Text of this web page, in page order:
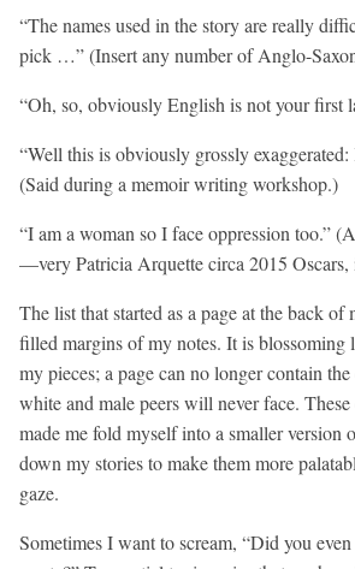
“The names used in the story are really
pick …” (Insert any number of Anglo-
“Oh, so, obviously English is not your first
“Well this is obviously grossly exaggerated:
(Said during a memoir writing workshop.)
“I am a woman so I face oppression too.”
—very Patricia Arquette circa 2015 Oscars,
The list that started as a page at the back of
filled margins of my notes. It is blossoming
my pieces; a page can no longer contain
white and male peers will never face.
made me fold myself into a smaller version
down my stories to make them more
gaze.
Sometimes I want to scream, “Did you